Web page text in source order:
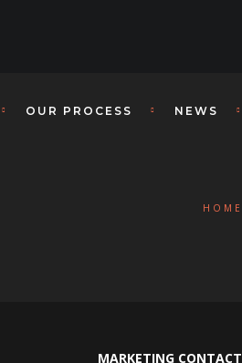
OUR PROCESS NEWS
HOME
MARKETING CONTACT